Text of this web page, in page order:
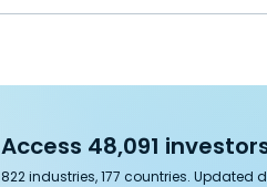
Access 48,091
822 industries, 177 countries.